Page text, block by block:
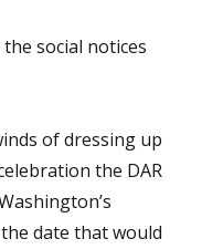
the social notices
of dressing up
the DAR
date that would